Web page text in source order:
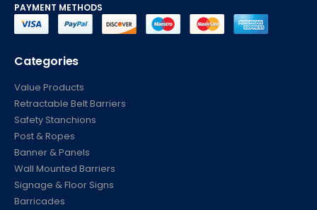
PAYMENT METHODS
Categories
Value Products
Retractable Belt Barriers
Safety Stanchions
Post & Ropes
Banner & Panels
Wall Mounted Barriers
Signage & Floor Signs
Barricades